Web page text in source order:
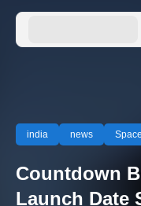
india news Space
Countdown
Launch Date